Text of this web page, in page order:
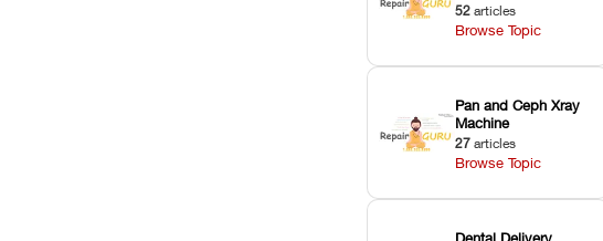
52 articles
Browse Topic
Pan and Ceph Xray
Machine
27 articles
Browse Topic
Dental Delivery